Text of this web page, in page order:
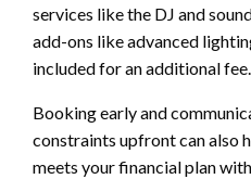
services like the DJ and
add-ons like advanced
included for an additional fee.
Booking early and
constraints upfront can also
meets your financial plan